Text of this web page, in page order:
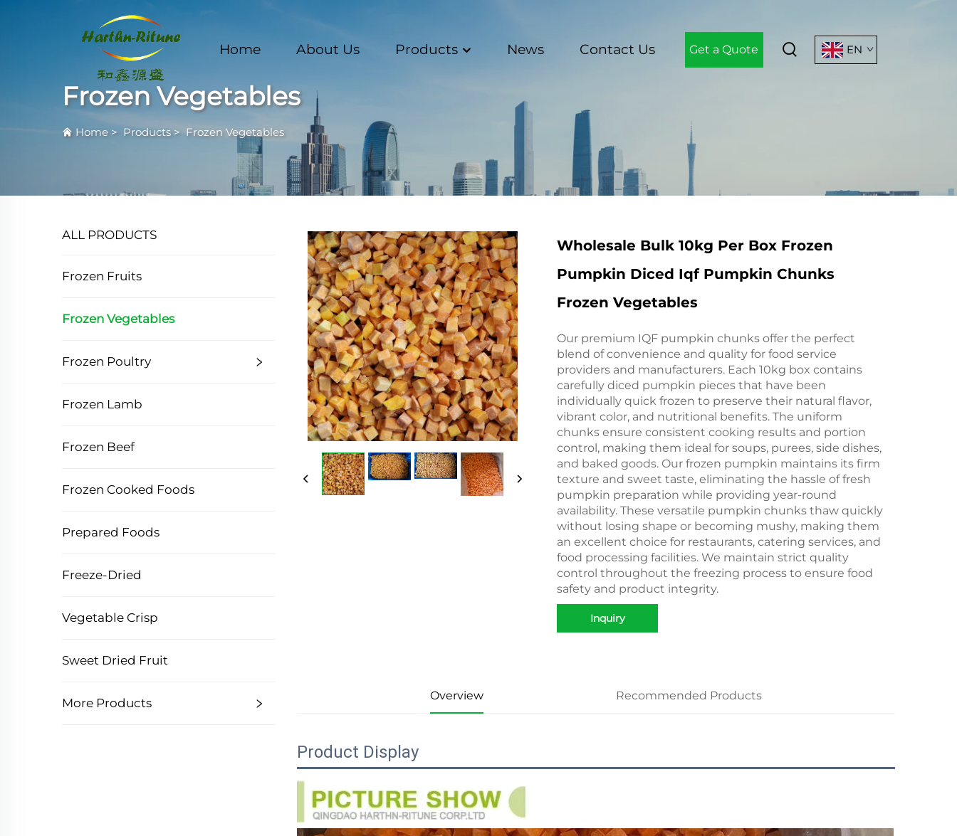
Home About Us Products News Contact Us Get a Quote EN
Frozen Vegetables
Home > Products> Frozen Vegetables
ALL PRODUCTS
Frozen Fruits
Frozen Vegetables
Frozen Poultry
Frozen Lamb
Frozen Beef
Frozen Cooked Foods
Prepared Foods
Freeze-Dried
Vegetable Crisp
Sweet Dried Fruit
More Products
Wholesale Bulk 10kg Per Box Frozen
Pumpkin Diced Iqf Pumpkin Chunks
Frozen Vegetables
Our premium IQF pumpkin chunks offer the perfect
blend of convenience and quality for food service
providers and manufacturers. Each 10kg box contains
carefully diced pumpkin pieces that have been
individually quick frozen to preserve their natural flavor,
vibrant color, and nutritional benefits. The uniform
chunks ensure consistent cooking results and portion
control, making them ideal for soups, purees, side dishes,
and baked goods. Our frozen pumpkin maintains its firm
texture and sweet taste, eliminating the hassle of fresh
pumpkin preparation while providing year-round
availability. These versatile pumpkin chunks thaw quickly
without losing shape or becoming mushy, making them
an excellent choice for restaurants, catering services, and
food processing facilities. We maintain strict quality
control throughout the freezing process to ensure food
safety and product integrity.
Inquiry
Overview Recommended Products
Product Display